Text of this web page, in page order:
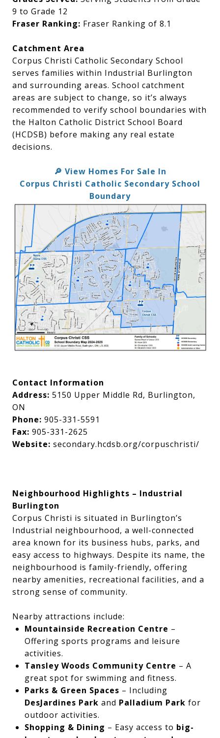
9 to Grade 12
Fraser Ranking: Fraser Ranking of 8.1
Catchment Area
Corpus Christi Catholic Secondary School
serves families within Industrial Burlington
and surrounding areas. School catchment
areas are subject to change, so it’s always
recommended to verify school boundaries with
the Halton Catholic District School Board
(HCDSB) before making any real estate
decisions.
🔎 View Homes For Sale In
Corpus Christi Catholic Secondary School
Boundary
Contact Information
Address: 5150 Upper Middle Rd, Burlington,
ON
Phone: 905-331-5591
Fax: 905-331-2625
Website: secondary.hcdsb.org/corpuschristi/
Neighbourhood Highlights – Industrial
Burlington
Corpus Christi is situated in Burlington’s
Industrial neighbourhood, a well-connected
area known for its business hubs, parks, and
easy access to highways. Despite its name, the
neighbourhood is family-friendly, offering
nearby amenities, recreational facilities, and a
strong sense of community.
Nearby attractions include:
Mountainside Recreation Centre –
Offering sports programs and leisure
activities.
Tansley Woods Community Centre – A
great spot for swimming and fitness.
Parks & Green Spaces – Including
DesJardines Park and Palladium Park for
outdoor activities.
Shopping & Dining – Easy access to big-